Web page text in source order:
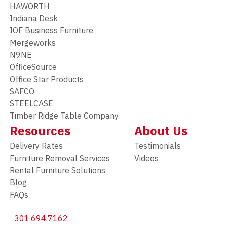
HAWORTH
Indiana Desk
IOF Business Furniture
Mergeworks
N9NE
OfficeSource
Office Star Products
SAFCO
STEELCASE
Timber Ridge Table Company
Resources
Delivery Rates
Furniture Removal Services
Rental Furniture Solutions
Blog
FAQs
About Us
Testimonials
Videos
301.694.7162